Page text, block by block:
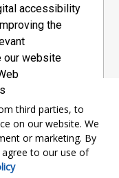
accessibility
the
our website
of guidelines
to
third parties, to
on our website. We
or marketing. By
to our use of